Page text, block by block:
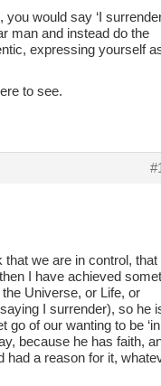
would say ‘I
man and instead do the
expressing yourself
to see.
we are in control, that
I have achieved
Universe, or Life, or
I surrender), so he
of our wanting to be ‘in
because he has faith,
had a reason for it,